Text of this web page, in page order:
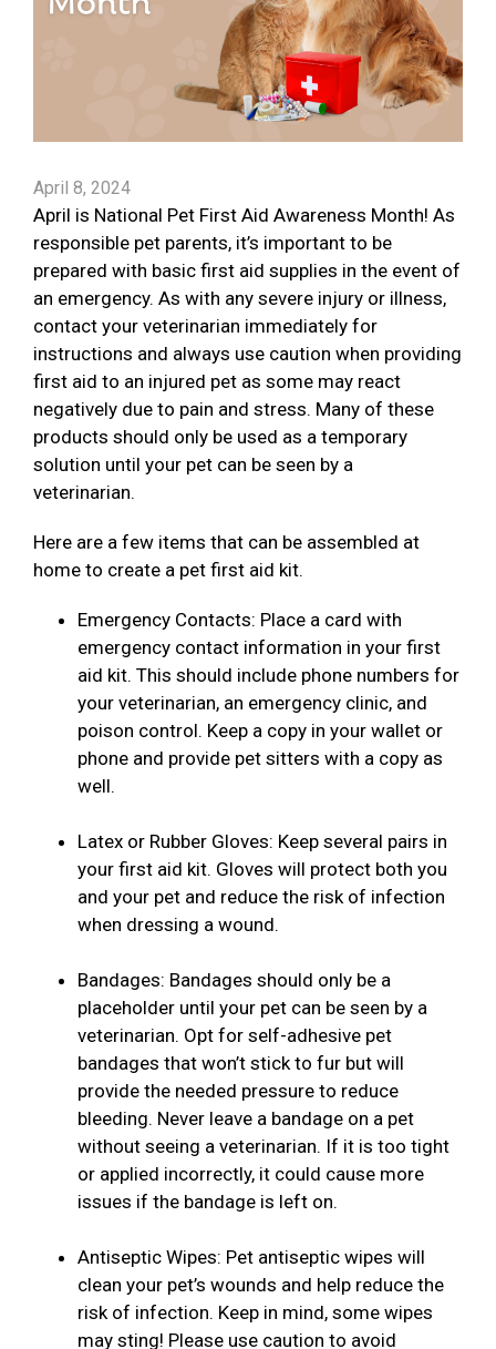
April 8, 2024
April is National Pet First Aid Awareness Month! As
responsible pet parents, it’s important to be
prepared with basic first aid supplies in the event of
an emergency. As with any severe injury or illness,
contact your veterinarian immediately for
instructions and always use caution when providing
first aid to an injured pet as some may react
negatively due to pain and stress. Many of these
products should only be used as a temporary
solution until your pet can be seen by a
veterinarian.
Here are a few items that can be assembled at
home to create a pet first aid kit.
Emergency Contacts: Place a card with
emergency contact information in your first
aid kit. This should include phone numbers for
your veterinarian, an emergency clinic, and
poison control. Keep a copy in your wallet or
phone and provide pet sitters with a copy as
well.
Latex or Rubber Gloves: Keep several pairs in
your first aid kit. Gloves will protect both you
and your pet and reduce the risk of infection
when dressing a wound.
Bandages: Bandages should only be a
placeholder until your pet can be seen by a
veterinarian. Opt for self-adhesive pet
bandages that won’t stick to fur but will
provide the needed pressure to reduce
bleeding. Never leave a bandage on a pet
without seeing a veterinarian. If it is too tight
or applied incorrectly, it could cause more
issues if the bandage is left on.
Antiseptic Wipes: Pet antiseptic wipes will
clean your pet’s wounds and help reduce the
risk of infection. Keep in mind, some wipes
may sting! Please use caution to avoid